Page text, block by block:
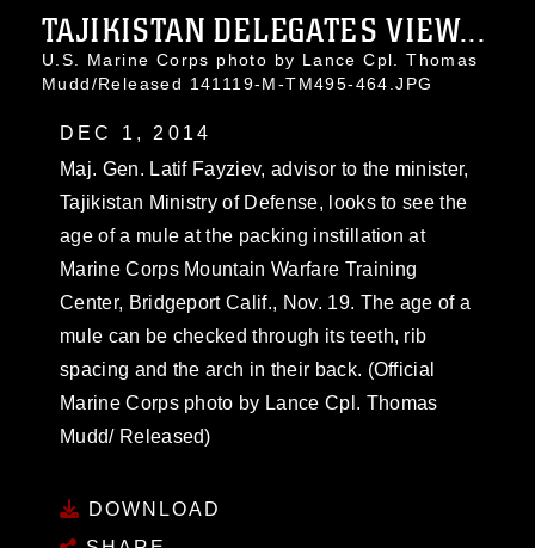
TAJIKISTAN DELEGATES VIEW...
U.S. Marine Corps photo by Lance Cpl. Thomas
Mudd/Released 141119-M-TM495-464.JPG
DEC 1, 2014
Maj. Gen. Latif Fayziev, advisor to the minister,
Tajikistan Ministry of Defense, looks to see the
age of a mule at the packing instillation at
Marine Corps Mountain Warfare Training
Center, Bridgeport Calif., Nov. 19. The age of a
mule can be checked through its teeth, rib
spacing and the arch in their back. (Official
Marine Corps photo by Lance Cpl. Thomas
Mudd/ Released)
DOWNLOAD